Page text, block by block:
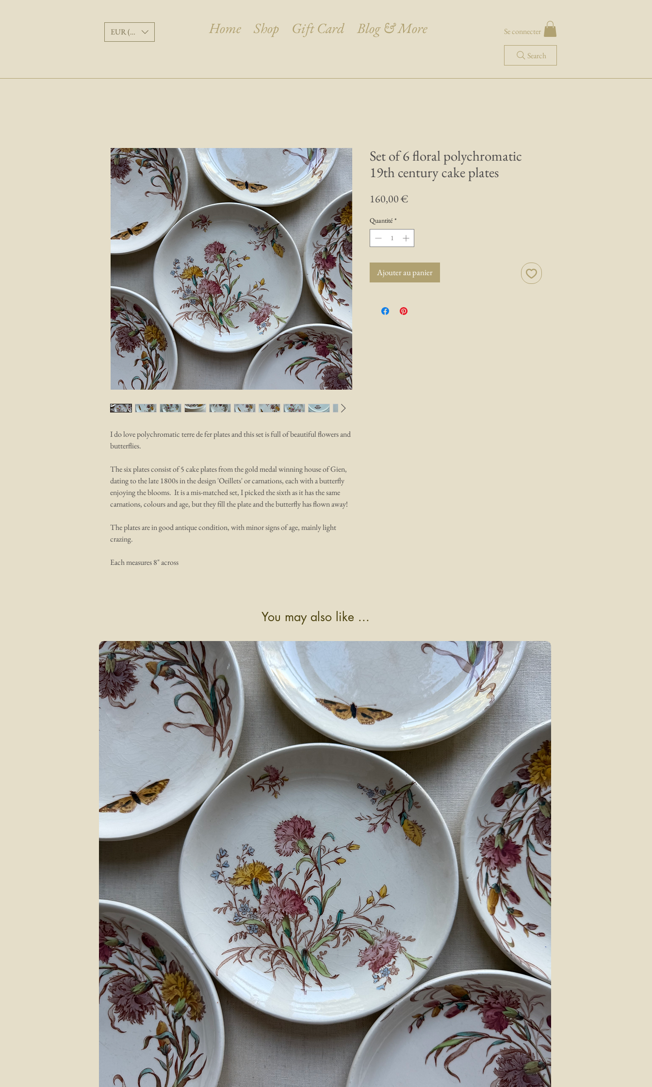
Home Shop Gift Card Blog & More
EUR (€) Se connecter
Search
I do love polychromatic terre de fer plates and this set is full of beautiful flowers and
butterflies.
The six plates consist of 5 cake plates from the gold medal winning house of Gien,
dating to the late 1800s in the design 'Oeillets' or carnations, each with a butterfly
enjoying the blooms. It is a mis-matched set, I picked the sixth as it has the same
carnations, colours and age, but they fill the plate and the butterfly has flown away!
The plates are in good antique condition, with minor signs of age, mainly light
crazing.
Each measures 8" across
Set of 6 floral polychromatic
19th century cake plates
160,00 €
Quantité *
Ajouter au panier
You may also like ...